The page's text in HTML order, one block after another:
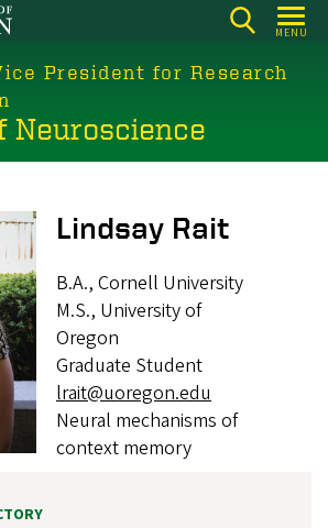
MENU
President for Research
Lindsay Rait
B.A., Cornell University
M.S., University of
Oregon
Graduate Student
lrait@uoregon.edu
Neural mechanisms of
context memory